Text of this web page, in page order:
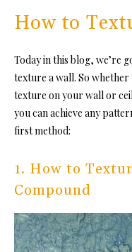
How to
Today in this blog, we’re
texture a wall. So
texture on your wall or
you can achieve any
first method:
1. How to
Compound